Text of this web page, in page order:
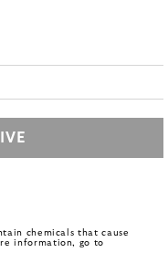
chemicals that cause
information, go to